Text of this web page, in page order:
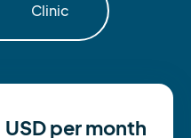
Clinic
USDper month